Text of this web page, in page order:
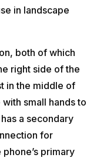
in landscape
both of which
right side of the
in the middle of
small hands to
a secondary
for
primary